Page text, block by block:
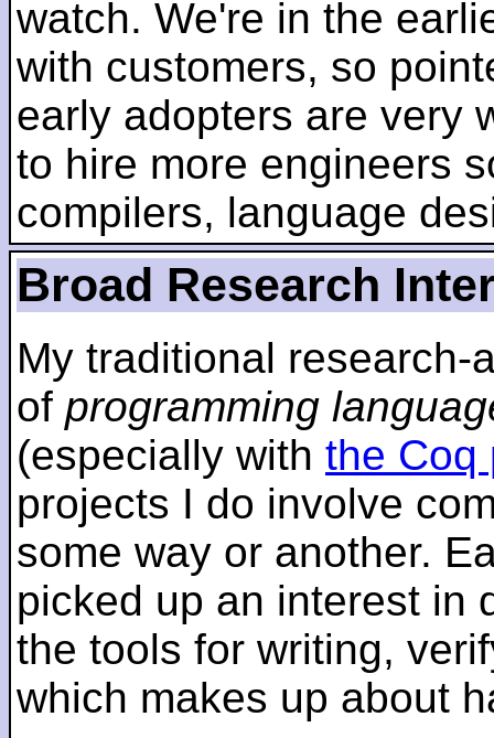
watch. We're in the
with customers, so
early adopters are very
to hire more engineers
compilers, language
Broad Research
My traditional research-
of programming
(especially with the Coq
projects I do involve
some way or another.
picked up an interest in
the tools for writing,
which makes up about